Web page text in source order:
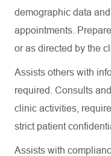
demographic data
appointments.
or as directed by the
Assists others with
required. Consults
clinic activities,
strict patient
Assists with